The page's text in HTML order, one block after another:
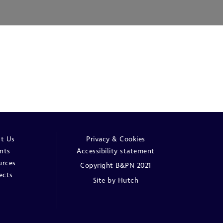
Us
Privacy & Cookies
Accessibility statement
Copyright B&PN 2021
Site by Hutch